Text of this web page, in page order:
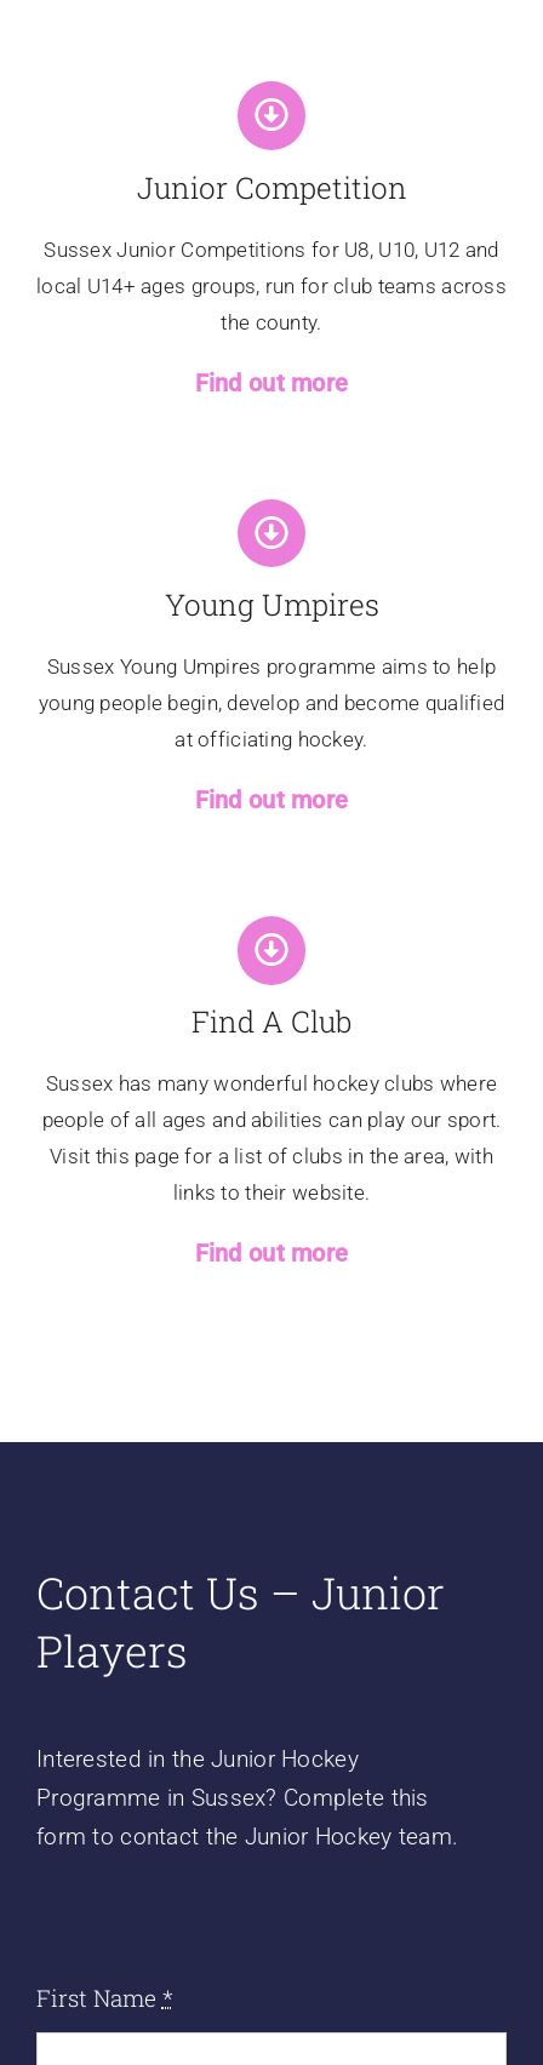
Junior Competition
Sussex Junior Competitions for U8, U10, U12 and
local U14+ ages groups, run for club teams across
the county.
Find out more
Young Umpires
Sussex Young Umpires programme aims to help
young people begin, develop and become qualified
at officiating hockey.
Find out more
Find A Club
Sussex has many wonderful hockey clubs where
people of all ages and abilities can play our sport.
Visit this page for a list of clubs in the area, with
links to their website.
Find out more
Contact Us – Junior
Players
Interested in the Junior Hockey
Programme in Sussex? Complete this
form to contact the Junior Hockey team.
First Name *